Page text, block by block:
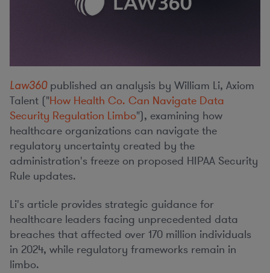
Law360published an analysis by William Li, Axiom
Talent ("How Health Co. Can Navigate Data
Security Regulation Limbo"), examining how
healthcare organizations can navigate the
regulatory uncertainty created by the
administration's freeze on proposed HIPAA Security
Rule updates.
Li's article provides strategic guidance for
healthcare leaders facing unprecedented data
breaches that affected over 170 million individuals
in 2024, while regulatory frameworks remain in
limbo.